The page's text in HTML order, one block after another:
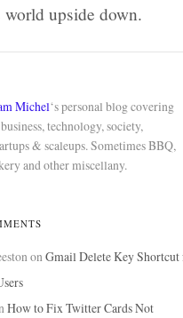
world upside down.
Michel‘s personal blog covering
technology, society,
& scaleups. Sometimes BBQ,
and other miscellany.
onGmail Delete Key Shortcut
How to Fix Twitter Cards Not